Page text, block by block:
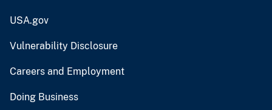
USA.gov
Vulnerability Disclosure
Careers and Employment
Doing Business